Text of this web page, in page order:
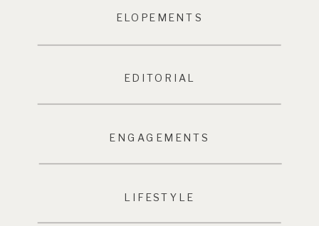
ELOPEMENTS
EDITORIAL
ENGAGEMENTS
LIFESTYLE